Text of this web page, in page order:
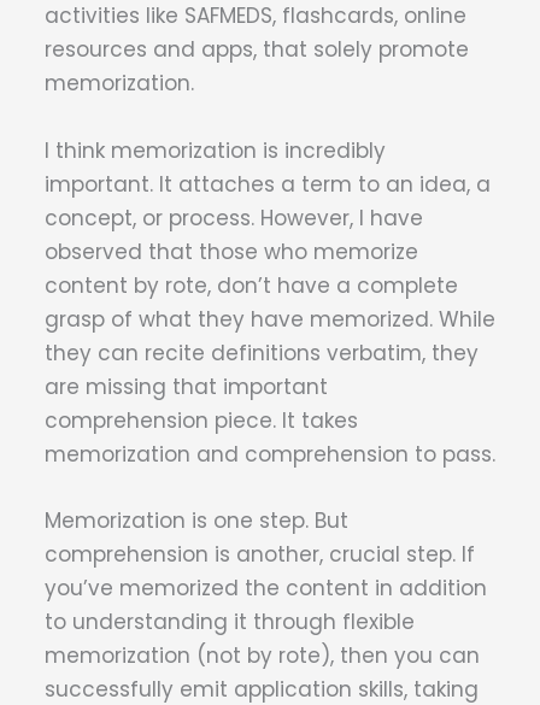
activities like SAFMEDS, flashcards, online
resources and apps, that solely promote
memorization.
I think memorization is incredibly
important. It attaches a term to an idea, a
concept, or process. However, I have
observed that those who memorize
content by rote, don’t have a complete
grasp of what they have memorized. While
they can recite definitions verbatim, they
are missing that important
comprehension piece. It takes
memorization and comprehension to pass.
Memorization is one step. But
comprehension is another, crucial step. If
you’ve memorized the content in addition
to understanding it through flexible
memorization (not by rote), then you can
successfully emit application skills, taking